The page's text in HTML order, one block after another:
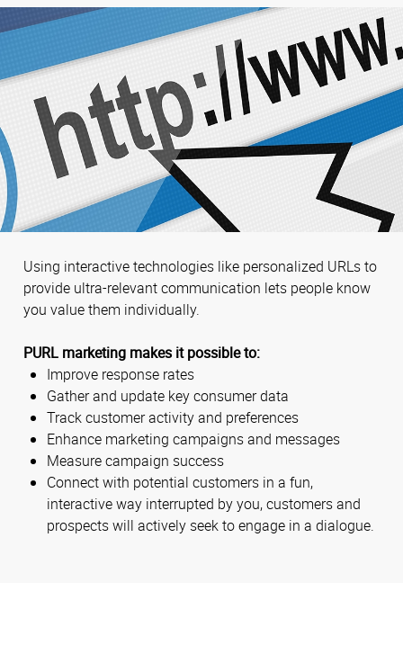
Using interactive technologies like personalized URLs to
provide ultra-relevant communication lets people know
you value them individually.
PURL marketing makes it possible to:
Improve response rates
Gather and update key consumer data
Track customer activity and preferences
Enhance marketing campaigns and messages
Measure campaign success
Connect with potential customers in a fun,
interactive way interrupted by you, customers and
prospects will actively seek to engage in a dialogue.